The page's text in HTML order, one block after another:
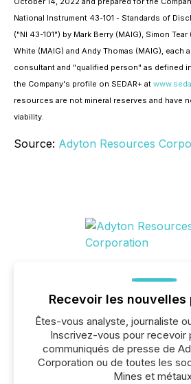
National Instrument 43-101 - Standards of
("NI 43-101") by Mark Berry (MAIG), Simon
White (MAIG) and Andy Thomas (MAIG), each
consultant ‎and "qualified person" as defined
the Company's profile on SEDAR+ at
resources are not mineral reserves and have
viability.
Source: Adyton Resources
Recevoir les nouvelles
Êtes-vous analyste, journaliste
Inscrivez-vous pour recevoir
communiqués de presse de
Corporation ou de toutes les
Mines et